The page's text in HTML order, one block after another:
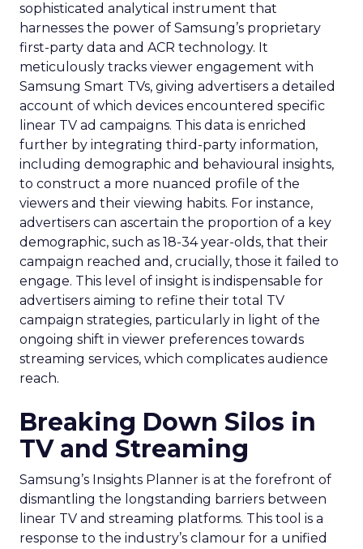
sophisticated analytical instrument that
harnesses the power of Samsung’s proprietary
first-party data and ACR technology. It
meticulously tracks viewer engagement with
Samsung Smart TVs, giving advertisers a detailed
account of which devices encountered specific
linear TV ad campaigns. This data is enriched
further by integrating third-party information,
including demographic and behavioural insights,
to construct a more nuanced profile of the
viewers and their viewing habits. For instance,
advertisers can ascertain the proportion of a key
demographic, such as 18-34 year-olds, that their
campaign reached and, crucially, those it failed to
engage. This level of insight is indispensable for
advertisers aiming to refine their total TV
campaign strategies, particularly in light of the
ongoing shift in viewer preferences towards
streaming services, which complicates audience
reach.
Breaking Down Silos in
TV and Streaming
Samsung’s Insights Planner is at the forefront of
dismantling the longstanding barriers between
linear TV and streaming platforms. This tool is a
response to the industry’s clamour for a unified